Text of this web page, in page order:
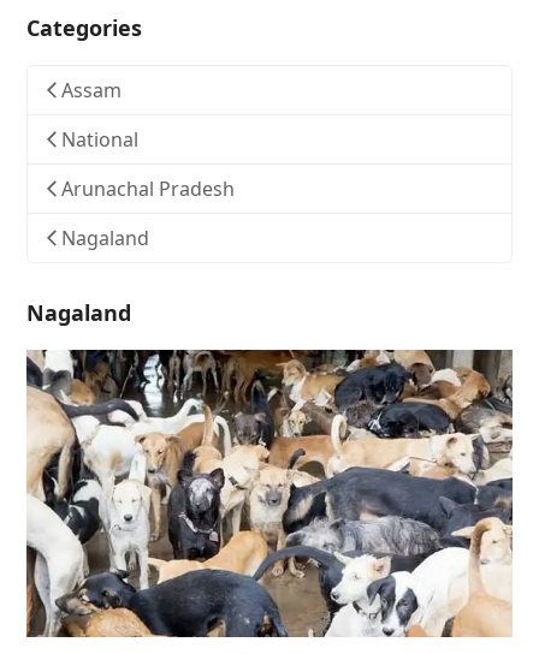
Categories
Assam
National
Arunachal Pradesh
Nagaland
Nagaland